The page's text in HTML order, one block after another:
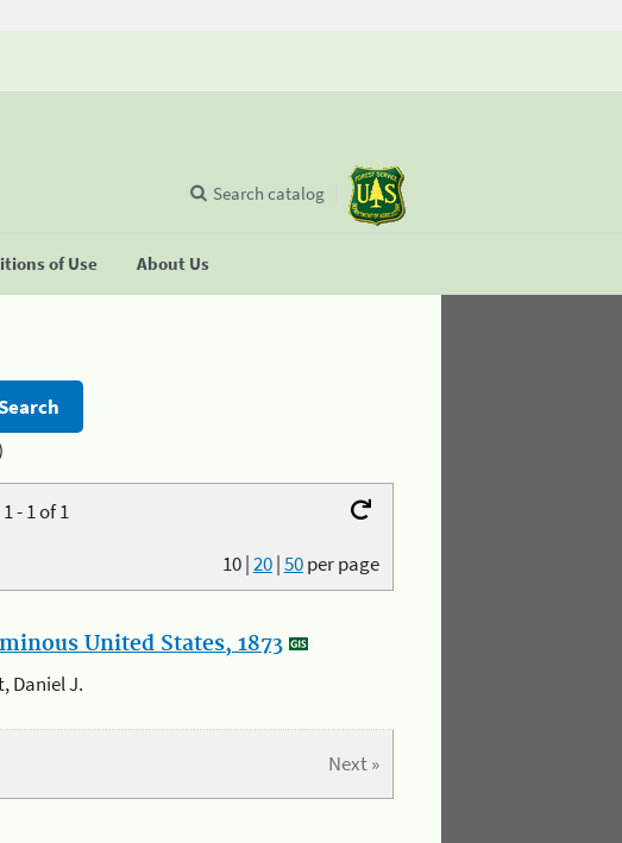
of Use About Us
Search catalog
- 1 of 1
10|20|50per page
United States, 1873
Daniel J.
Next »